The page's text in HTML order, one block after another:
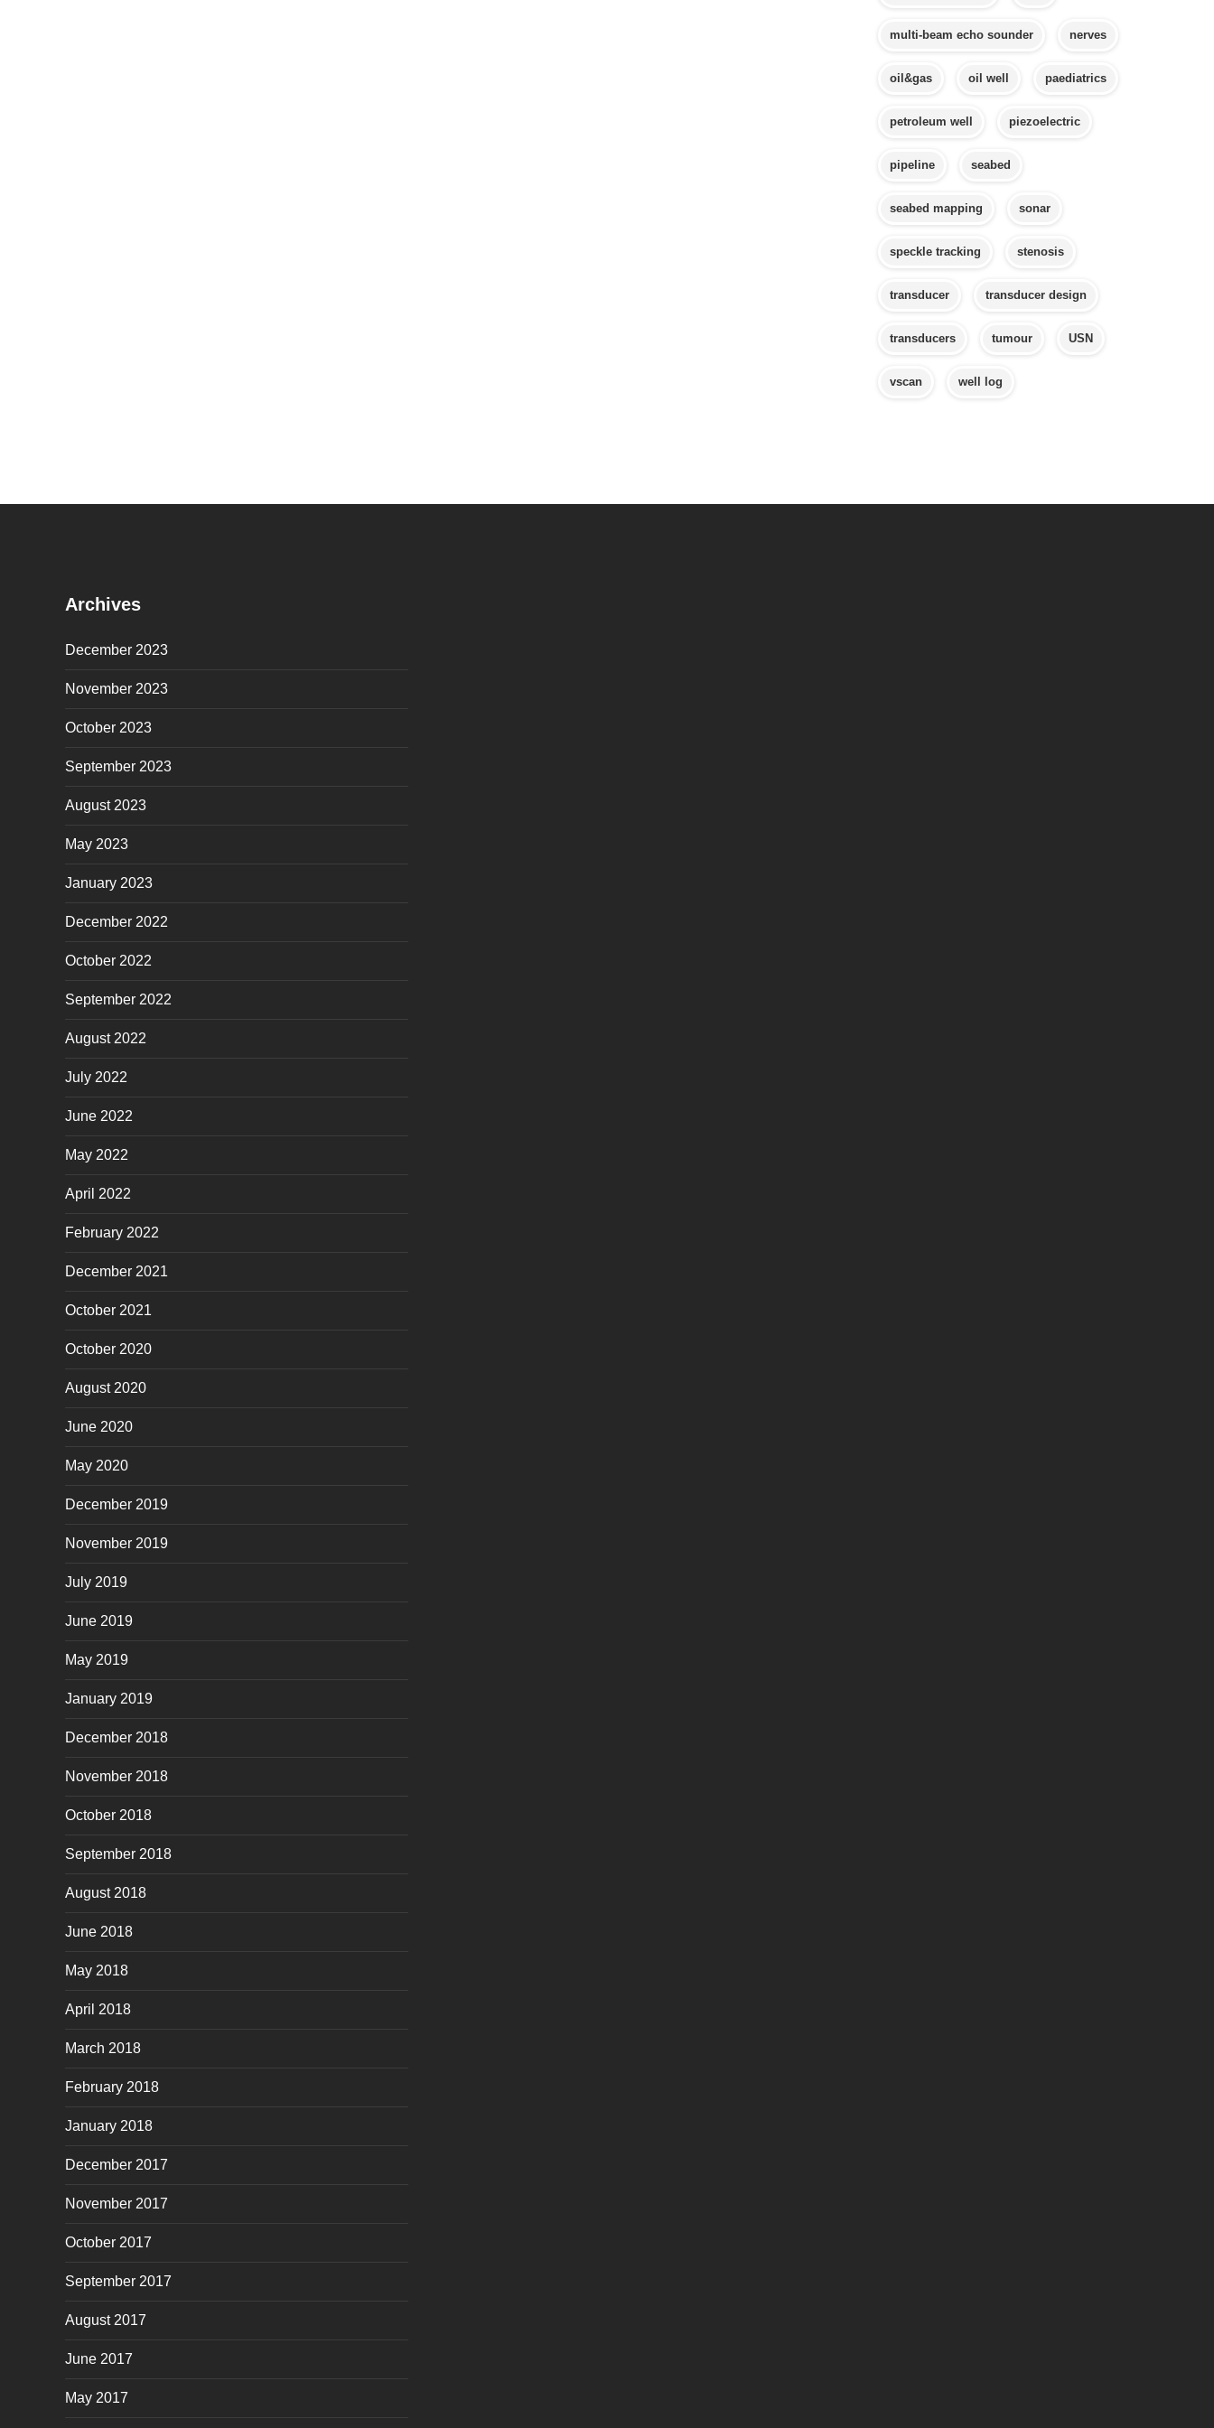
multi-beam echo sounder nerves
oil&gas oil well paediatrics
petroleum well piezoelectric
pipeline seabed
seabed mapping sonar
speckle tracking stenosis
transducer transducer design
transducers tumour USN
vscan well log
Archives
December 2023
November 2023
October 2023
September 2023
August 2023
May 2023
January 2023
December 2022
October 2022
September 2022
August 2022
July 2022
June 2022
May 2022
April 2022
February 2022
December 2021
October 2021
October 2020
August 2020
June 2020
May 2020
December 2019
November 2019
July 2019
June 2019
May 2019
January 2019
December 2018
November 2018
October 2018
September 2018
August 2018
June 2018
May 2018
April 2018
March 2018
February 2018
January 2018
December 2017
November 2017
October 2017
September 2017
August 2017
June 2017
May 2017